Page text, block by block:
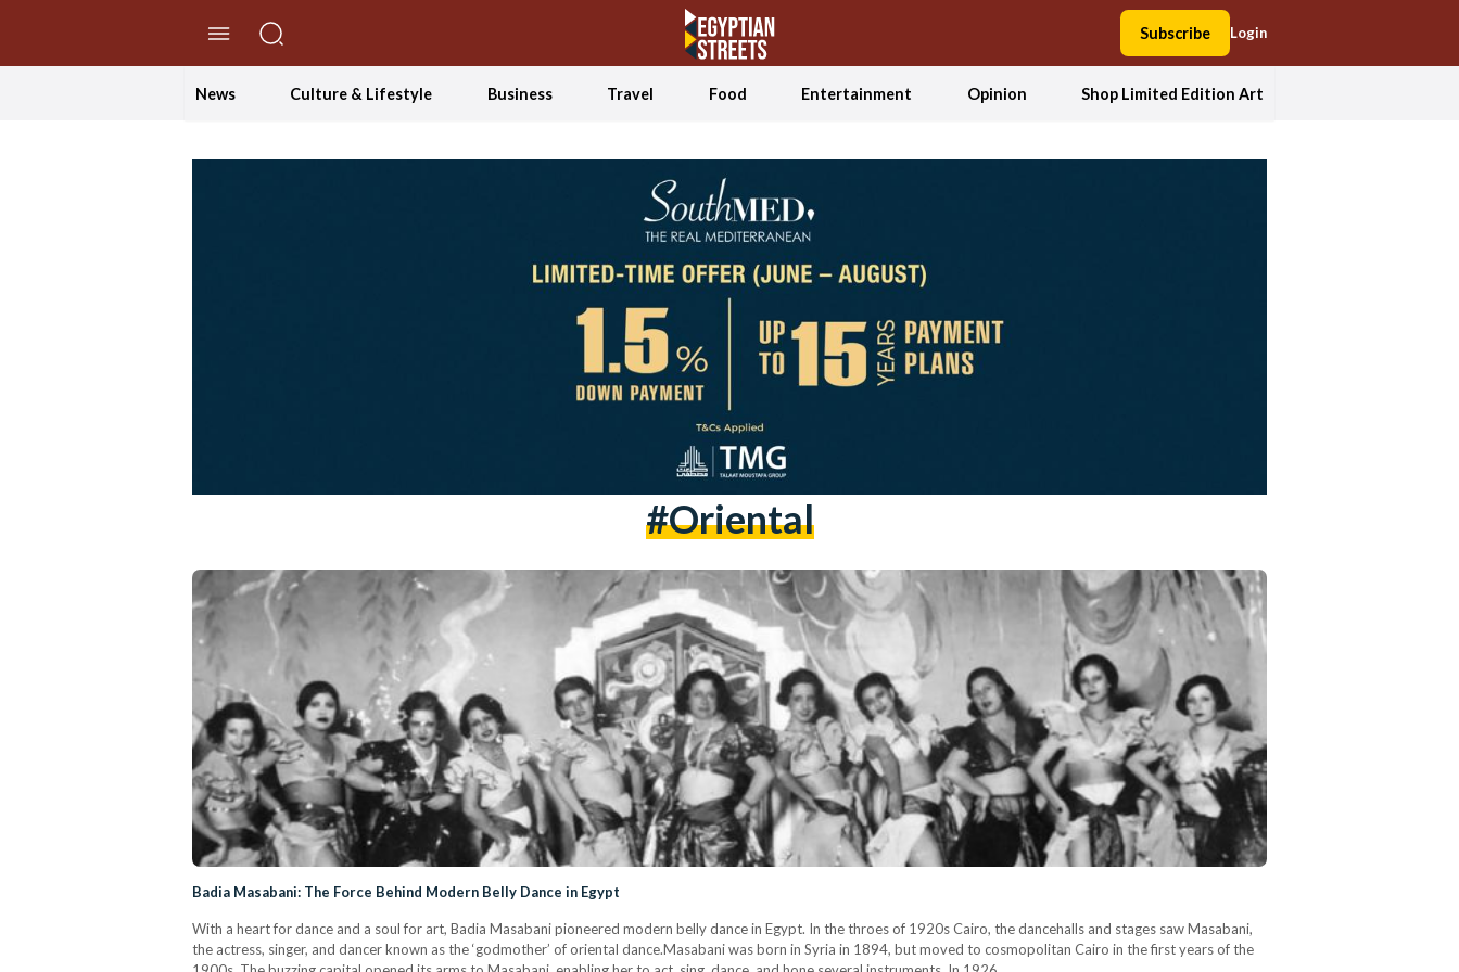
Subscribe Login
News Culture & Lifestyle Business Travel Food Entertainment Opinion Shop Limited Edition Art
#oriental
Badia Masabani: The Force Behind Modern Belly Dance in Egypt
With a heart for dance and a soul for art, Badia Masabani pioneered modern belly dance in Egypt. In the throes of 1920s Cairo, the dancehalls and stages saw Masabani,
the actress, singer, and dancer known as the ‘godmother’ of oriental dance.Masabani was born in Syria in 1894, but moved to cosmopolitan Cairo in the first years of the